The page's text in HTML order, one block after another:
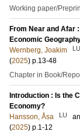
Working paper/
From Near and Afar
Economic
Wernberg, Joakim
LU
(2025) p.13-48
Chapter in Book/
Introduction : Is the
Economy?
Hansson, Åsa
LU
(2025) p.1-12